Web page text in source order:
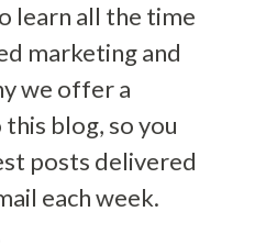
learn all the time
marketing and
we offer a
blog, so you
posts delivered
each week.